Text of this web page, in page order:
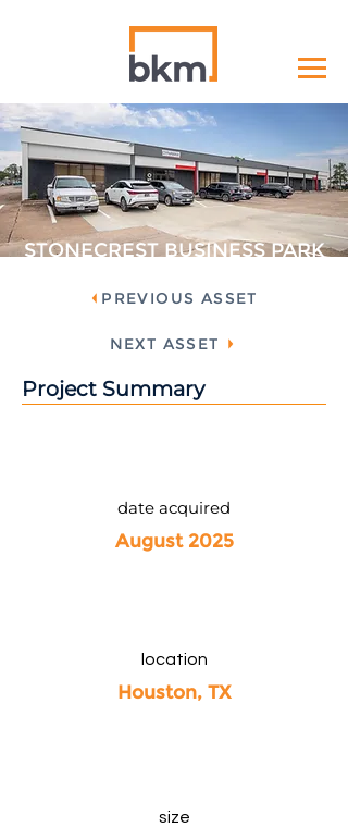
STONECREST BUSINESS PARK
PREVIOUS ASSET
NEXT ASSET
Project Summary
date acquired
August 2025
location
Houston, TX
size